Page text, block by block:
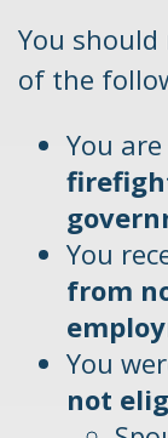
You
of the
You
You
from
You
not